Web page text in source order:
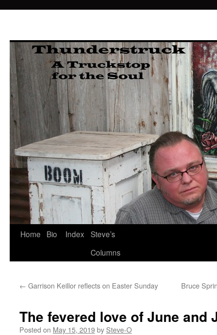
Skip
Home Bio Index
Steve’s
Columns
← Garrison Keillor reflects on Easter Sunday Bruce
The fevered love of June and
Posted on May 15, 2019by Steve-O